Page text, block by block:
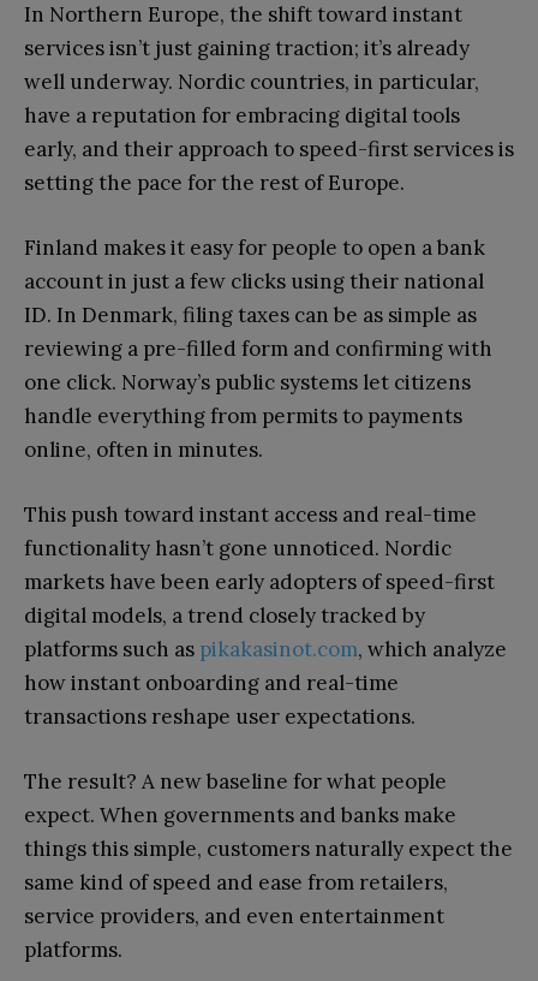
In Northern Europe, the shift toward instant
services isn’t just gaining traction; it’s already
well underway. Nordic countries, in particular,
have a reputation for embracing digital tools
early, and their approach to speed-first services is
setting the pace for the rest of Europe.
Finland makes it easy for people to open a bank
account in just a few clicks using their national
ID. In Denmark, filing taxes can be as simple as
reviewing a pre-filled form and confirming with
one click. Norway’s public systems let citizens
handle everything from permits to payments
online, often in minutes.
This push toward instant access and real-time
functionality hasn’t gone unnoticed. Nordic
markets have been early adopters of speed-first
digital models, a trend closely tracked by
platforms such as pikakasinot.com, which analyze
how instant onboarding and real-time
transactions reshape user expectations.
The result? A new baseline for what people
expect. When governments and banks make
things this simple, customers naturally expect the
same kind of speed and ease from retailers,
service providers, and even entertainment
platforms.